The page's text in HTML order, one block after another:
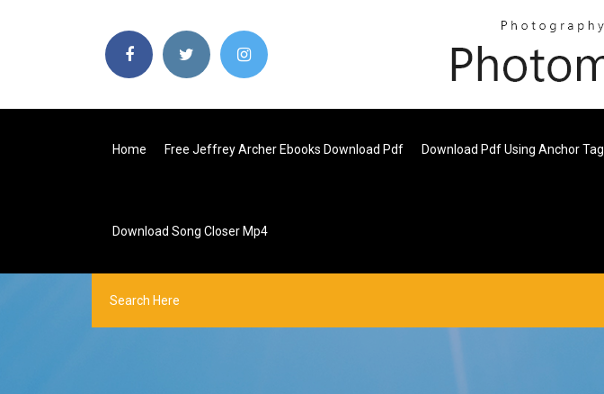
Home Free Jeffrey Archer Ebooks Download Pdf Download Pdf Using Anchor Tag
Download Song Closer Mp4